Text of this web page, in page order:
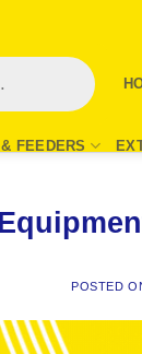
FEEDERS
POSTED